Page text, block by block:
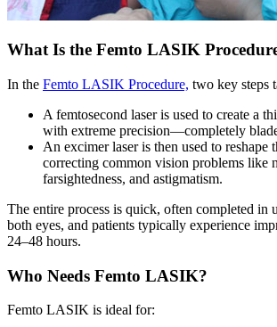
What Is the Femto LASIK
In the Femto LASIK Procedure, two key steps
A femtosecond laseris used to create a
with extreme precision—completely
An excimer laseris then used to reshape
correcting common vision problems like
farsightedness, and astigmatism.
The entire process is quick, often completed in
both eyes, and patients typically experience
24–48 hours.
Who Needs Femto LASIK?
Femto LASIK is ideal for: